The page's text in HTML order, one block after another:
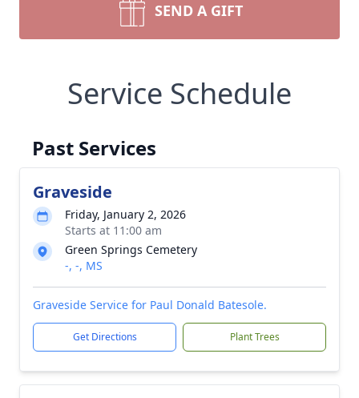
SEND A GIFT
Service Schedule
Past Services
Graveside
Friday, January 2, 2026
Starts at 11:00 am
Green Springs Cemetery
-, -, MS
Graveside Service for Paul Donald Batesole.
Get Directions Plant Trees